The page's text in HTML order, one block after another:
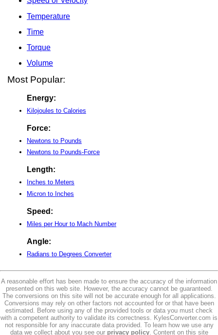
Temperature
Time
Torque
Volume
Most Popular:
Energy:
Kilojoules to Calories
Force:
Newtons to Pounds
Newtons to Pounds-Force
Length:
Inches to Meters
Micron to Inches
Speed:
Miles per Hour to Mach Number
Angle:
Radians to Degrees Converter
A reasonable effort has been made to ensure the accuracy of the information
presented on this web site. However, the accuracy cannot be guaranteed.
The conversions on this site will not be accurate enough for all applications.
Conversions may rely on other factors not accounted for or that have been
estimated. Before using any of the provided tools or data you must check
with a competent authority to validate its correctness. KylesConverter.com is
not responsible for any inaccurate data provided. To learn how we use any
data we collect about you see our privacy policy. Content on this site